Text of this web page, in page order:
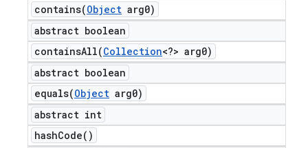
contains(Object arg0)
abstract boolean
containsAll(Collection<?> arg0)
abstract boolean
equals(Object arg0)
abstract int
hashCode( )